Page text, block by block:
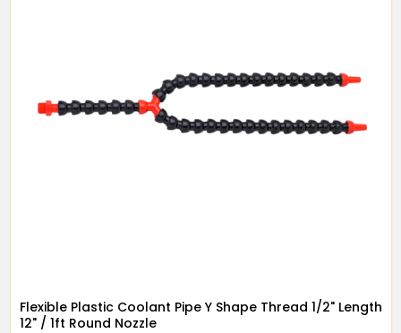
Flexible Plastic Coolant Pipe Y Shape Thread 1/2" Length
12" / 1ft Round Nozzle